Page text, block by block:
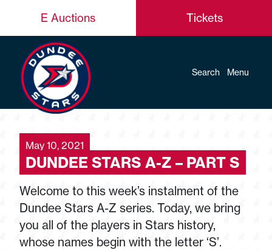
E Auctions Tickets
Search Menu
May 10, 2021
DUNDEE STARS A-Z – PART S
Welcome to this week’s instalment of the
Dundee Stars A-Z series. Today, we bring
you all of the players in Stars history,
whose names begin with the letter ‘S’.